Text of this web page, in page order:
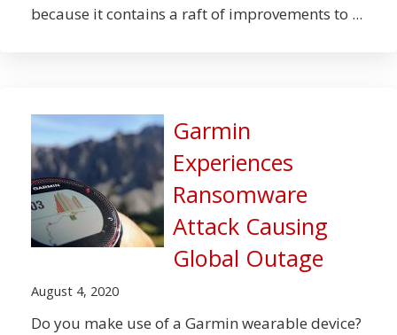
because it contains a raft of improvements to ...
Garmin
Experiences
Ransomware
Attack Causing
Global Outage
August 4, 2020
Do you make use of a Garmin wearable device?